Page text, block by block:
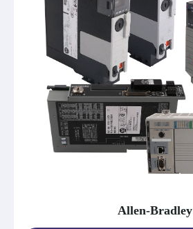
Allen-Bradley